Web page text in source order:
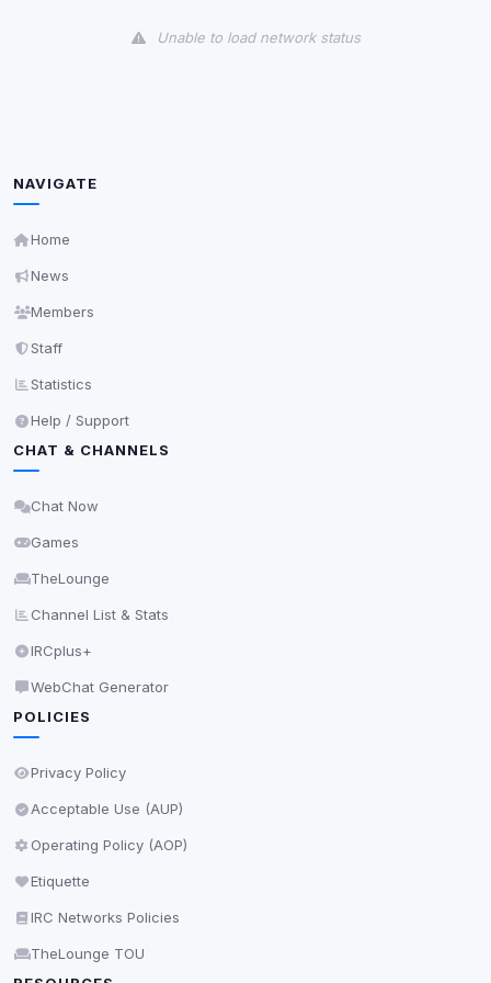
Unable to load network status
NAVIGATE
Home
News
Members
Staff
Statistics
Help / Support
CHAT & CHANNELS
Chat Now
Games
TheLounge
Channel List & Stats
IRCplus+
WebChat Generator
POLICIES
Privacy Policy
Acceptable Use (AUP)
Operating Policy (AOP)
Etiquette
IRC Networks Policies
TheLounge TOU
readable via